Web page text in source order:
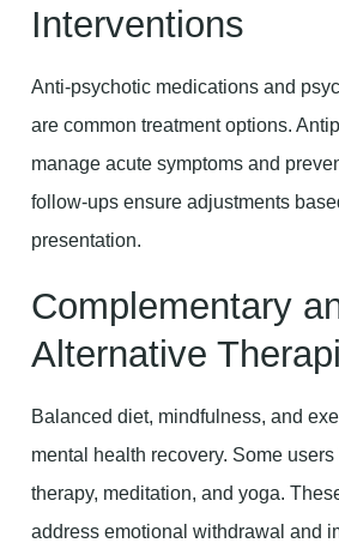
Interventions
Anti-psychotic medications and
are common treatment options.
manage acute symptoms and
follow-ups ensure adjustments
presentation.
Complementary
Alternative
Balanced diet, mindfulness, and
mental health recovery. Some
therapy, meditation, and yoga.
address emotional withdrawal and